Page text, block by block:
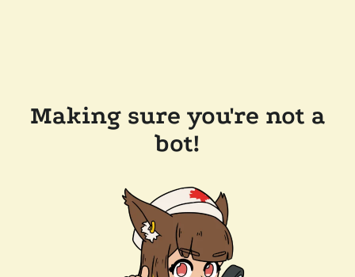
Making sure you're not a
bot!